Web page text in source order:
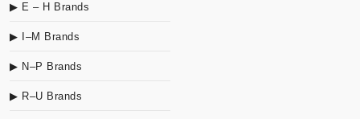
▶ E – H Brands
▶ I–M Brands
▶ N–P Brands
▶ R–U Brands